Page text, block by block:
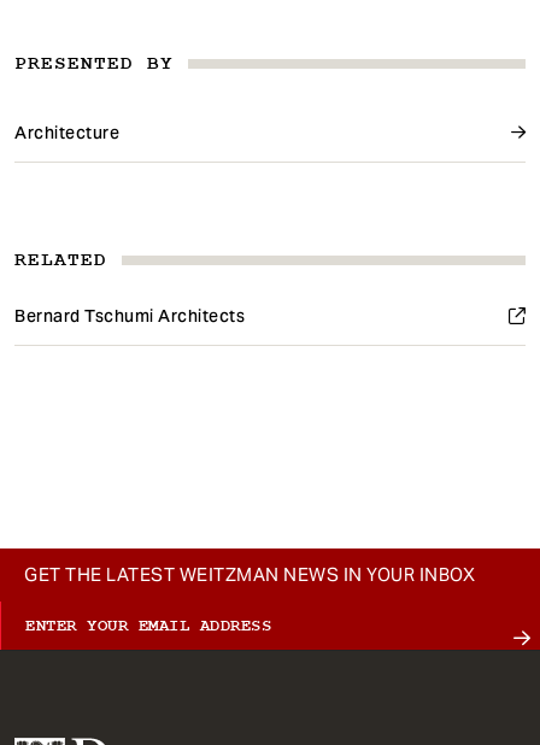
PRESENTED BY
Architecture
RELATED
Bernard Tschumi Architects
GET THE LATEST WEITZMAN NEWS IN YOUR INBOX